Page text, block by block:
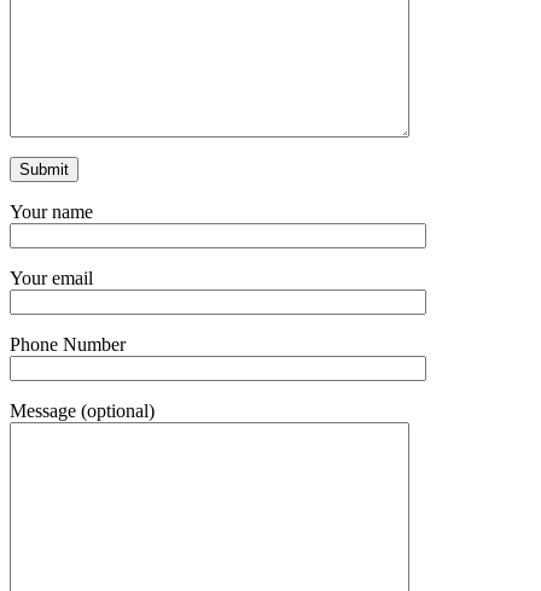
Your name
Your email
Phone Number
Message (optional)